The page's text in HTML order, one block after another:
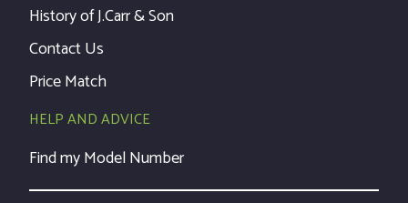
History of J.Carr & Son
Contact Us
Price Match
HELP AND ADVICE
Find my Model Number